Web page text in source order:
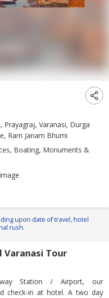
Prayagraj, Varanasi, Durga
Ram Janam Bhumi
Boating, Monuments &
upon date of travel, hotel
rush.
Varanasi Tour
Station / Airport, our
check-in at hotel. A two day